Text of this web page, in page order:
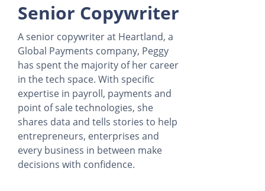
Senior Copywriter
A senior copywriter at Heartland, a
Global Payments company, Peggy
has spent the majority of her career
in the tech space. With specific
expertise in payroll, payments and
point of sale technologies, she
shares data and tells stories to help
entrepreneurs, enterprises and
every business in between make
decisions with confidence.